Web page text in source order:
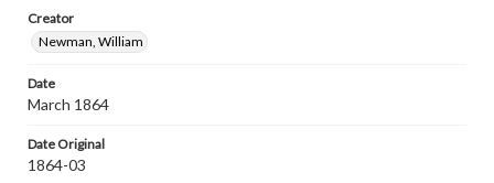
Rights
Materials available through GettDigital encompass a
wide range of works, many of which are in the public
copyright or other intellectual property rights. Users are
responsible for determining the copyright status of
when reproducing or publishing these works. Items in
our GettDigital Collections are for educational use. For
assistance in understanding rights, obtaining
Creator
Newman, William
Date
March 1864
Date Original
1864-03